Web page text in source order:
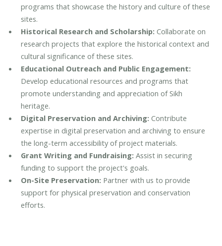
programs that showcase the history and culture of these
sites.
Historical Research and Scholarship: Collaborate on
research projects that explore the historical context and
cultural significance of these sites.
Educational Outreach and Public Engagement:
Develop educational resources and programs that
promote understanding and appreciation of Sikh
heritage.
Digital Preservation and Archiving: Contribute
expertise in digital preservation and archiving to ensure
the long-term accessibility of project materials.
Grant Writing and Fundraising: Assist in securing
funding to support the project's goals.
On-Site Preservation: Partner with us to provide
support for physical preservation and conservation
efforts.